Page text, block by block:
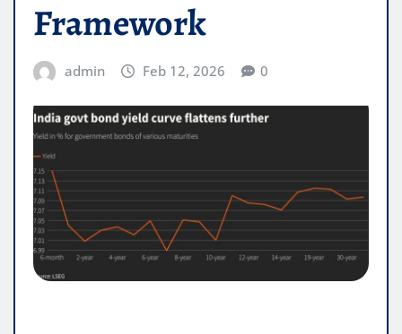
Framework
admin Feb 12, 2026 0